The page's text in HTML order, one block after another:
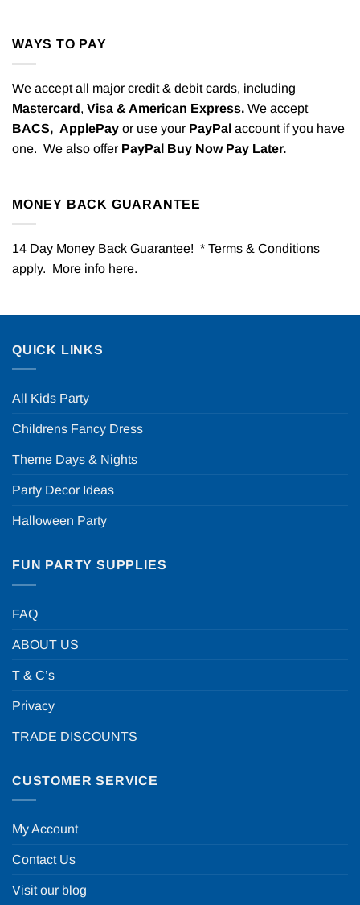
WAYS TO PAY
We accept all major credit & debit cards, including
Mastercard, Visa & American Express. We accept
BACS, ApplePay or use your PayPal account if you have
one. We also offer PayPal Buy Now Pay Later.
MONEY BACK GUARANTEE
14 Day Money Back Guarantee! * Terms & Conditions
apply. More info here.
QUICK LINKS
All Kids Party
Childrens Fancy Dress
Theme Days & Nights
Party Decor Ideas
Halloween Party
FUN PARTY SUPPLIES
FAQ
ABOUT US
T & C’s
Privacy
TRADE DISCOUNTS
CUSTOMER SERVICE
My Account
Contact Us
Visit our blog